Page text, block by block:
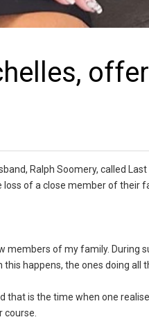
Ralph Soomery, called
of a close member of their
members of my family. During
happens, the ones doing all
that is the time when one